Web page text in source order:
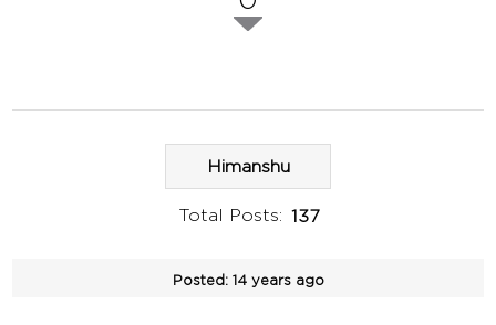
Himanshu
Total Posts: 137
Posted: 14 years ago